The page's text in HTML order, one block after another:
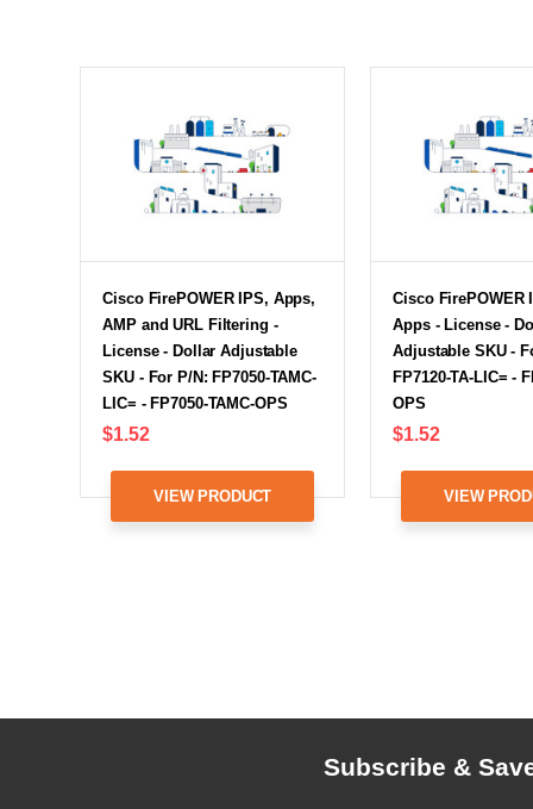
Cisco FirePOWER IPS, Apps,
AMP and URL Filtering -
License - Dollar Adjustable
SKU - For P/N: FP7050-TAMC-
LIC= - FP7050-TAMC-OPS
$1.52
VIEW PRODUCT
Cisco FirePOWER
Apps - License -
Adjustable SKU -
FP7120-TA-LIC= -
OPS
$1.52
VIEW
Subscribe &